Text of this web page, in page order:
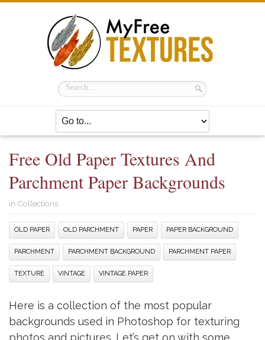
Free Old Paper Textures And
Parchment Paper Backgrounds
in Collections
OLD PAPER OLD PARCHMENT PAPER PAPER BACKGROUND
PARCHMENT PARCHMENT BACKGROUND PARCHMENT PAPER
TEXTURE VINTAGE VINTAGE PAPER
Here is a collection of the most popular
backgrounds used in Photoshop for texturing
photos and pictures. Let’s get on with some